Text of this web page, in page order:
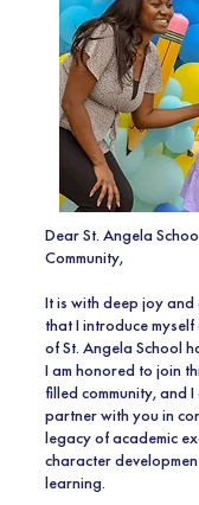
Dear St. Angela
Community,
It is with deep joy
that I introduce
of St. Angela School
I am honored to join
filled community, and
partner with you in
legacy of academic
character
learning.